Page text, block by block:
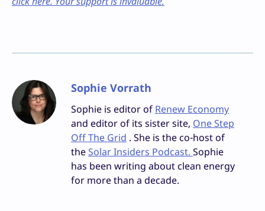
Sophie Vorrath
Sophie is editor of Renew Economy
and editor of its sister site, One Step
Off The Grid . She is the co-host of
theSolar Insiders Podcast. Sophie
has been writing about clean energy
for more than a decade.